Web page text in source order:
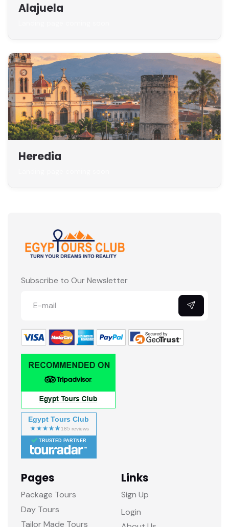
Alajuela
Heredia
Subscribe to Our Newsletter
Egypt Tours Club
TRUSTED PARTNER
Pages
Package Tours
Day Tours
Tailor Made Tours
Links
Sign Up
Login